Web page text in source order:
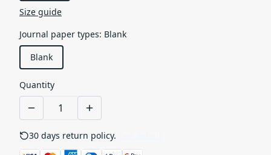
Size guide
Journal paper types: Blank
Blank
Quantity
30 days return policy.